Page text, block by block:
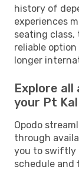
history of
experiences
seating class,
reliable
longer
Explore all
your Pt
Opodo
through
you to swiftly
schedule and